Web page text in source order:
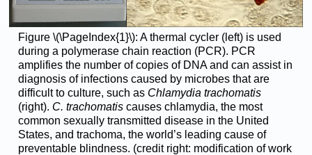
Figure \(\PageIndex{1}\): A thermal cycler (left) is used
during a polymerase chain reaction (PCR). PCR
amplifies the number of copies of DNA and can assist in
diagnosis of infections caused by microbes that are
difficult to culture, such as Chlamydia trachomatis
(right). C. trachomatiscauses chlamydia, the most
common sexually transmitted disease in the United
States, and trachoma, the world’s leading cause of
preventable blindness. (credit right: modification of work